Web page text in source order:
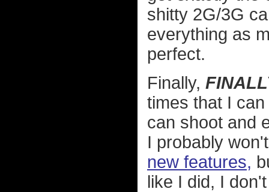
shitty 2G/3G
everything as
perfect.
Finally,
times that I
can shoot and
I probably
new features,
like I did, I